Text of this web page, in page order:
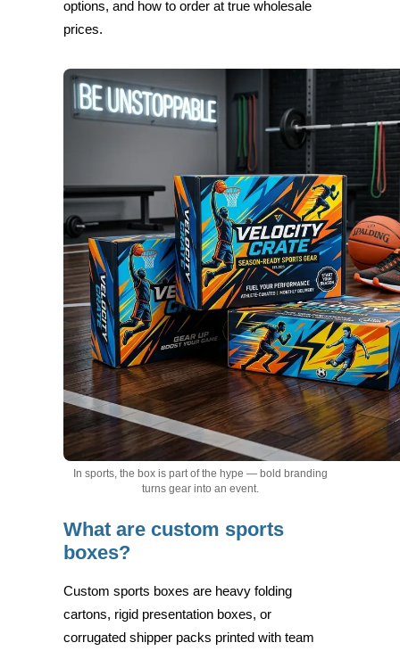
options, and how to order at true wholesale
prices.
In sports, the box is part of the hype — bold branding
turns gear into an event.
What are custom sports
boxes?
Custom sports boxes are heavy folding
cartons, rigid presentation boxes, or
corrugated shipper packs printed with team